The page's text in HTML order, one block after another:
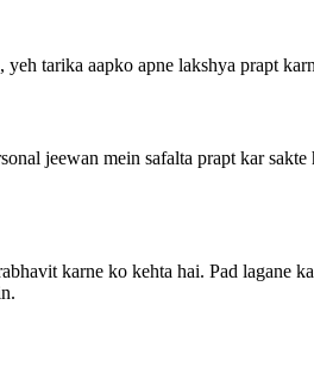
tarika aapko apne lakshya prapt
jeewan mein safalta prapt kar
karne ko kehta hai. Pad lagane